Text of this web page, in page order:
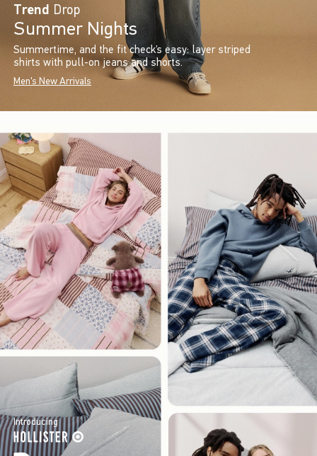
Trend Drop
Summer Nights
Summertime, and the fit check’s easy: layer striped
shirts with pull-on jeans and shorts.
Men's New Arrivals
Introducing